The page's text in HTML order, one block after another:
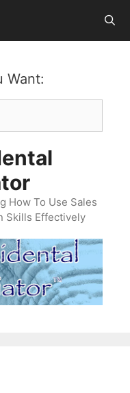
Want:
How To Use Sales
Skills Effectively